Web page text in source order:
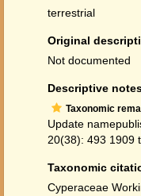
terrestrial
Original
Not documented
Descriptive
Taxonomic
Update
20(38): 493 1909
Taxonomic
Cyperaceae